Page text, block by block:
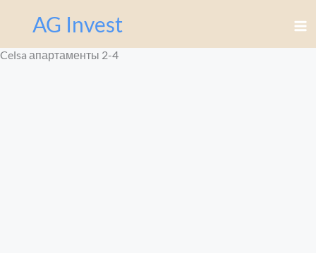
AG Invest
Celsa апартаменты 2-4